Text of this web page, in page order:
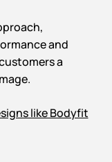
and
a
like Bodyfit